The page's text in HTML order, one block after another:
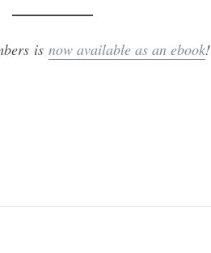
is now available as an ebook!